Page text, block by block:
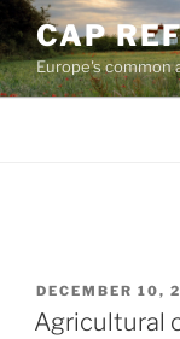
Skip
to
content
CAP
Europe's common
POSTED
ON
DECEMBER 10,
Agricultural